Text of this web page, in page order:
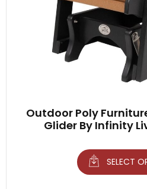
Outdoor Poly
Glider By Infinity
SELECT